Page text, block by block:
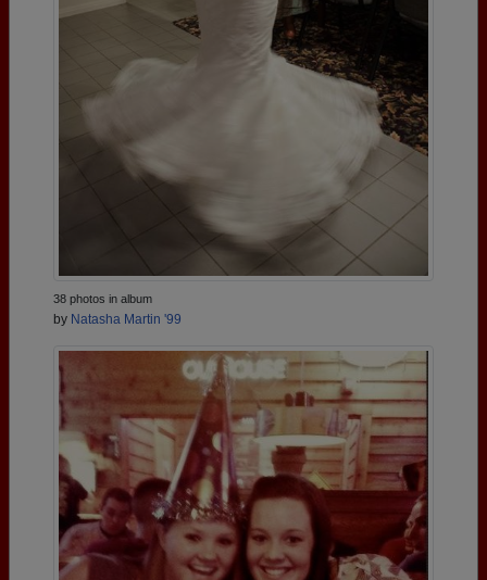
38 photos in album
by Natasha Martin '99